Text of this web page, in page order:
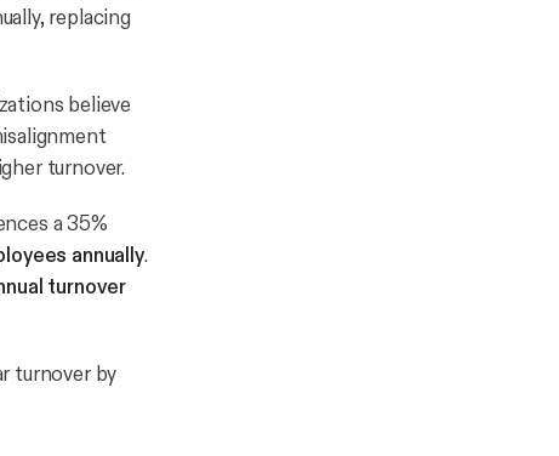
replacing
believe
turnover.
a 35%
annually.
turnover
turnover by